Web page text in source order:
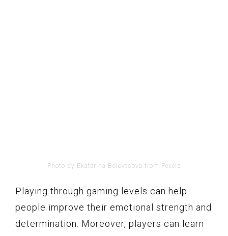
Photo by Ekaterina Bolovtsova from Pexels
Playing through gaming levels can help
people improve their emotional strength and
determination. Moreover, players can learn